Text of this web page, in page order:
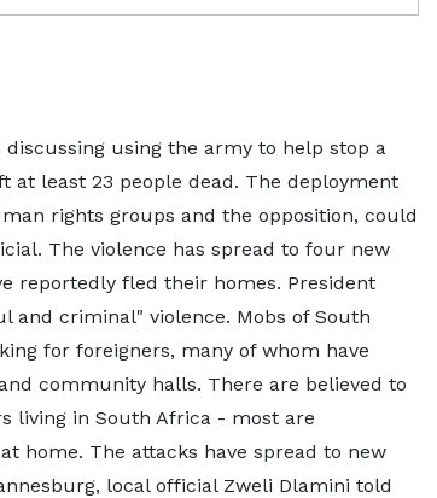
using the army to help stop a
at least 23 people dead. The deployment
rights groups and the opposition, could
The violence has spread to four new
reportedly fled their homes. President
and criminal" violence. Mobs of South
for foreigners, many of whom have
community halls. There are believed to
living in South Africa - most are
home. The attacks have spread to new
local official Zweli Dlamini told